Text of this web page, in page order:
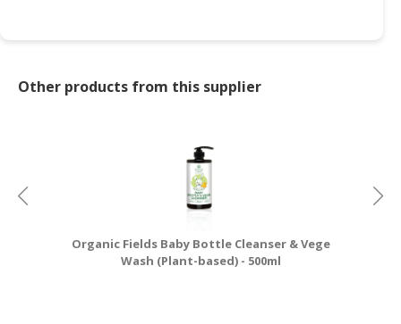
Other products from this supplier
Organic Fields Baby Bottle Cleanser & Vege
Wash (Plant-based) - 500ml